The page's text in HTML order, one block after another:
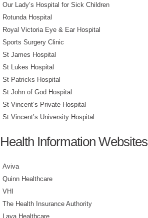
Our Lady’s Hospital for Sick Children
Rotunda Hospital
Royal Victoria Eye & Ear Hospital
Sports Surgery Clinic
St James Hospital
St Lukes Hospital
St Patricks Hospital
St John of God Hospital
St Vincent’s Private Hospital
St Vincent’s University Hospital
Health Information Websites
Aviva
Quinn Healthcare
VHI
The Health Insurance Authority
Laya Healthcare